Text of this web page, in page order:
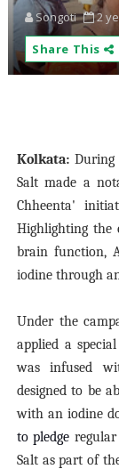
Songoti 2
Share This
Kolkata:During
Salt made a
Chheenta'
Highlighting
brain function,
iodine through
Under the
applied a
was infused
designed to be
with an iodine
to pledge
Salt as part of